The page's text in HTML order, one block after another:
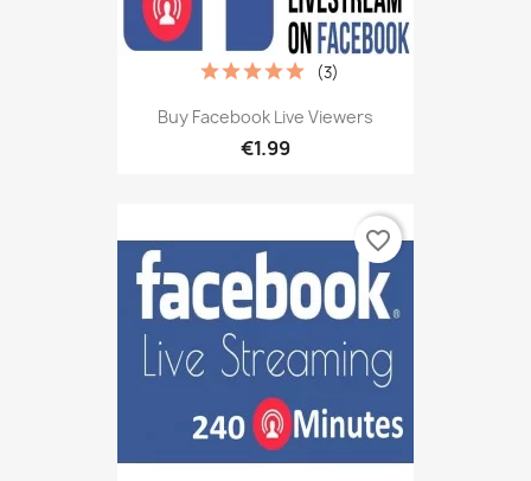
Buy Facebook Live Viewers
€1.99
(3)
favorite_border